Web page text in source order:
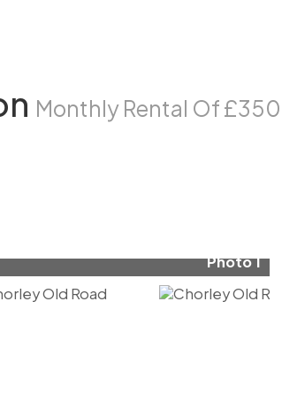
Monthly Rental Of £350
Photo 1